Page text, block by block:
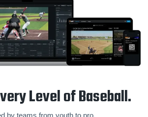
Level of Baseball.